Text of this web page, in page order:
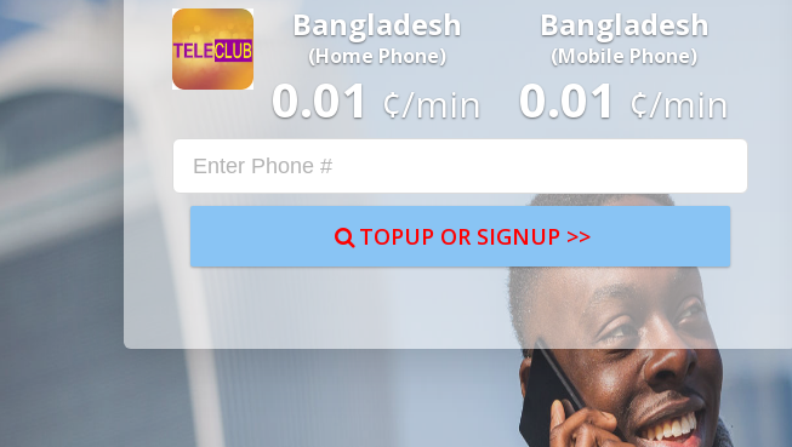
Bangladesh
(Home Phone)
0.01 ¢/min
Bangladesh
(Mobile Phone)
0.01 ¢/min
TOPUP OR SIGNUP >>